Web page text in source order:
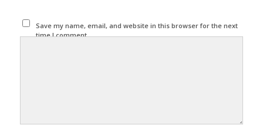
Save my name, email, and website in this browser for the next
time I comment.